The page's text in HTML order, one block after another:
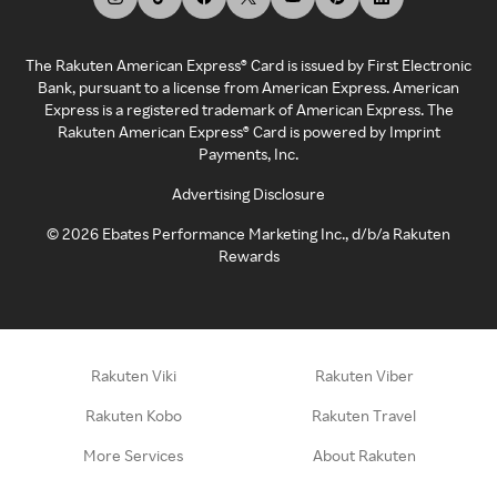
The Rakuten American Express® Card is issued by First Electronic
Bank, pursuant to a license from American Express. American
Express is a registered trademark of American Express. The
Rakuten American Express® Card is powered by Imprint
Payments, Inc.
Advertising Disclosure
©2026 Ebates Performance Marketing Inc., d/b/a Rakuten
Rewards
Rakuten Viki Rakuten Viber
Rakuten Kobo Rakuten Travel
More Services About Rakuten